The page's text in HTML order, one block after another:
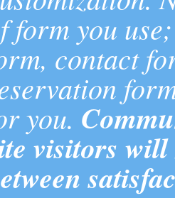
form you
contact
you.
visitors